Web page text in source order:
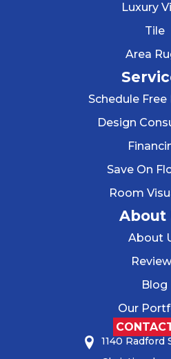
Luxury
Tile
Area
Schedule
Design
Save On
Room
About
About
Blog
Our
1140 Radford